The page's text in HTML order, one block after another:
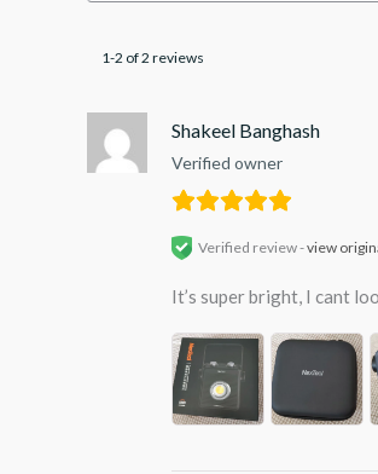
1-2 of 2 reviews
Shakeel Banghash
Verified owner
Verified review -view
It’s super bright, I cant